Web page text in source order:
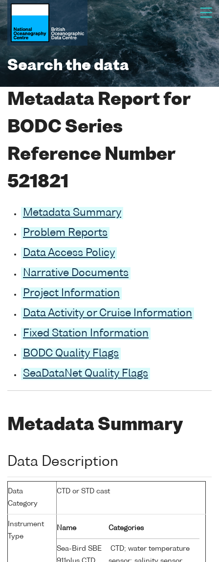
Search the data
Metadata Report for
BODC Series
Reference Number
521821
Metadata Summary
Problem Reports
Data Access Policy
Narrative Documents
Project Information
Data Activity or Cruise Information
Fixed Station Information
BODC Quality Flags
SeaDataNet Quality Flags
Metadata Summary
Data Description
Data
Category
CTD or STD cast
Instrument
Type
Name Categories
Sea-Bird SBE
CTD; water temperature